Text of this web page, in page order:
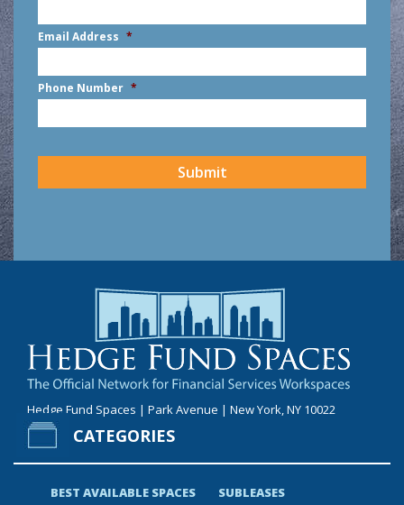
First
Email Address *
Phone Number *
Hedge Fund Spaces | Park Avenue | New York, NY 10022
CATEGORIES
BEST AVAILABLE SPACES SUBLEASES